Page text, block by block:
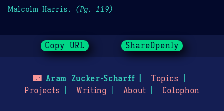
Malcolm Harris.
(Pg. 119)
Copy URL ShareOpenly
🌃Aram Zucker-Scharff
Topics
Projects
Writing About Colophon